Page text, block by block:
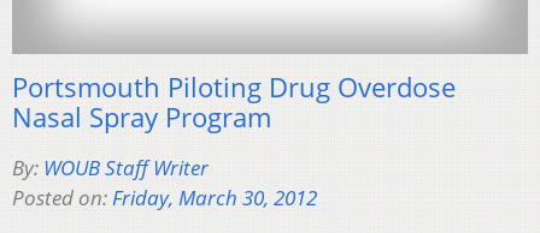
Portsmouth Piloting Drug Overdose
Nasal Spray Program
By: WOUB Staff Writer
Posted on:Friday, March 30, 2012